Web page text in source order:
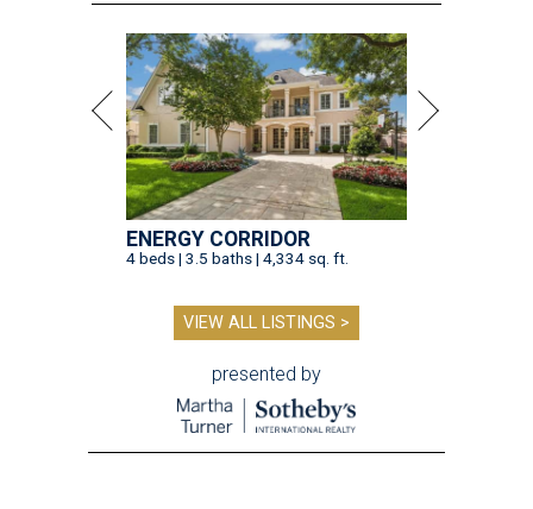
ENERGY CORRIDOR
4 beds | 3.5 baths | 4,334 sq. ft.
VIEW ALL LISTINGS >
presented by